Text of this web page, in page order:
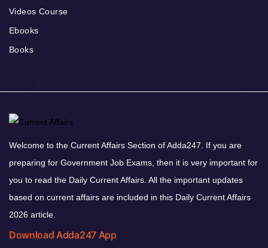
Videos Course
Ebooks
Books
Welcome to the Current Affairs Section of Adda247. If you are
preparing for Government Job Exams, then it is very important for
you to read the Daily Current Affairs. All the important updates
based on current affairs are included in this Daily Current Affairs
2026 article.
Download Adda247 App